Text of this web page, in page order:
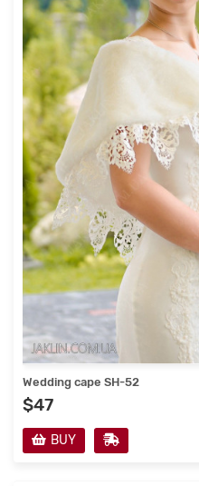
Wedding cape SH-52
$47
BUY